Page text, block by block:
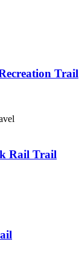
Trail
Rail Trail